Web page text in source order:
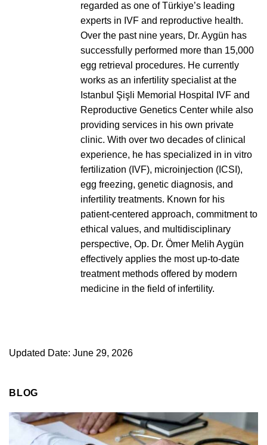
regarded as one of Türkiye’s leading
experts in IVF and reproductive health.
Over the past nine years, Dr. Aygün has
successfully performed more than 15,000
egg retrieval procedures. He currently
works as an infertility specialist at the
Istanbul Şişli Memorial Hospital IVF and
Reproductive Genetics Center while also
providing services in his own private
clinic. With over two decades of clinical
experience, he has specialized in in vitro
fertilization (IVF), microinjection (ICSI),
egg freezing, genetic diagnosis, and
infertility treatments. Known for his
patient-centered approach, commitment to
ethical values, and multidisciplinary
perspective, Op. Dr. Ömer Melih Aygün
effectively applies the most up-to-date
treatment methods offered by modern
medicine in the field of infertility.
Updated Date: June 29, 2026
BLOG